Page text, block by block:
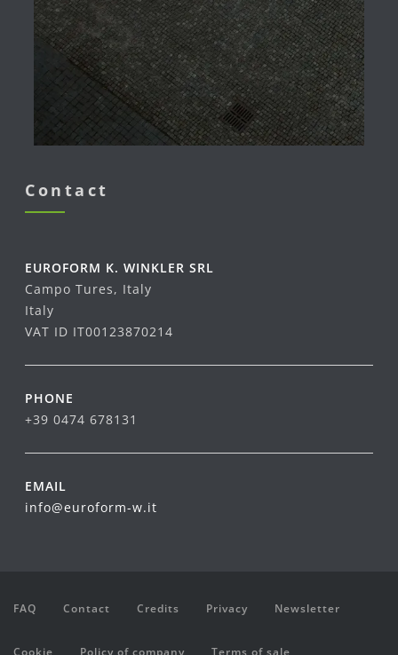
Contact
EUROFORM K. WINKLER SRL
Campo Tures, Italy
Italy
VAT ID IT00123870214
PHONE
+39 0474 678131
EMAIL
info@euroform-w.it
FAQ Contact Credits Privacy Newsletter
Cookie Policy of company Terms of sale